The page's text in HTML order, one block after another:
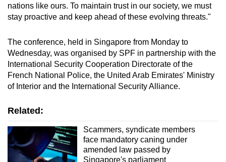
nations like ours. To maintain trust in our society, we must
stay proactive and keep ahead of these evolving threats."
The conference, held in Singapore from Monday to
Wednesday, was organised by SPF in partnership with the
International Security Cooperation Directorate of the
French National Police, the United Arab Emirates' Ministry
of Interior and the International Security Alliance.
Related:
Scammers, syndicate members
face mandatory caning under
amended law passed by
Singapore's parliament